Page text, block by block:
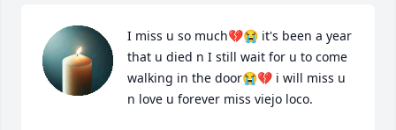
I miss u so much💔😭 it's been a year
that u died n I still wait for u to come
walking in the door😭💔 i will miss u
n love u forever miss viejo loco.